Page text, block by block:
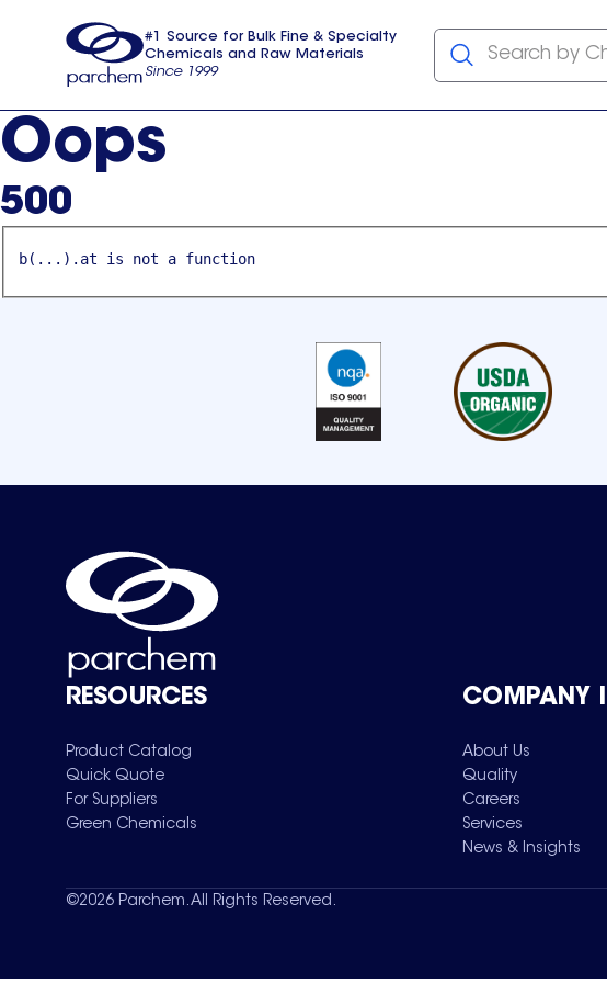
usa
#1 Source for Bulk Fine & Specialty
Chemicals and Raw Materials
Since 1999
Search by
Oops
500
b(...).at is not a function
RESOURCES
Product Catalog
Quick Quote
For Suppliers
Green Chemicals
COMPANY
About Us
Quality
Careers
Services
News & Insights
©2026 Parchem. All Rights Reserved.